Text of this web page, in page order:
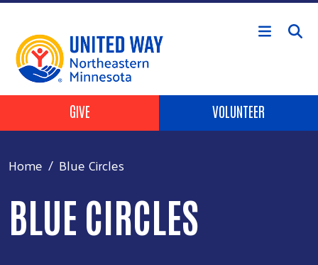
Skip to main content
Header Buttons
GIVE VOLUNTEER
Home Blue Circles
BLUE CIRCLES